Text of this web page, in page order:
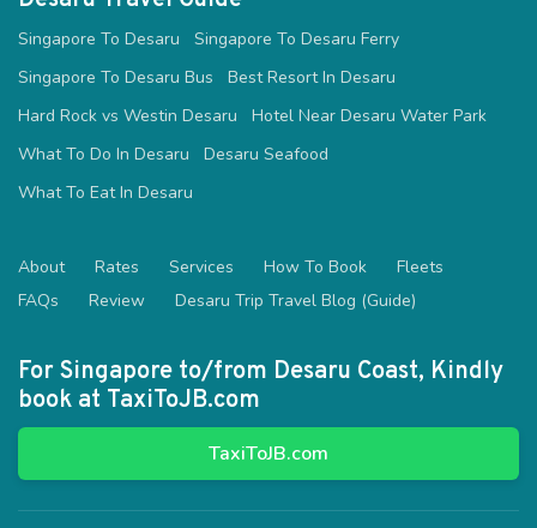
Singapore To Desaru
Singapore To Desaru Ferry
Singapore To Desaru Bus
Best Resort In Desaru
Hard Rock vs Westin Desaru
Hotel Near Desaru Water Park
What To Do In Desaru
Desaru Seafood
What To Eat In Desaru
About Rates Services How To Book
Fleets
FAQs
Review Desaru Trip Travel Blog (Guide)
For Singapore to/from Desaru Coast, Kindly
book at TaxiToJB.com
TaxiToJB.com